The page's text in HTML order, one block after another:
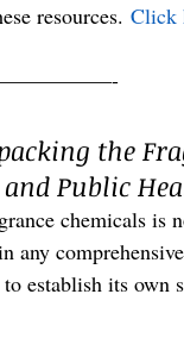
resources. Click
the
Public
chemicals is
any
establish its own